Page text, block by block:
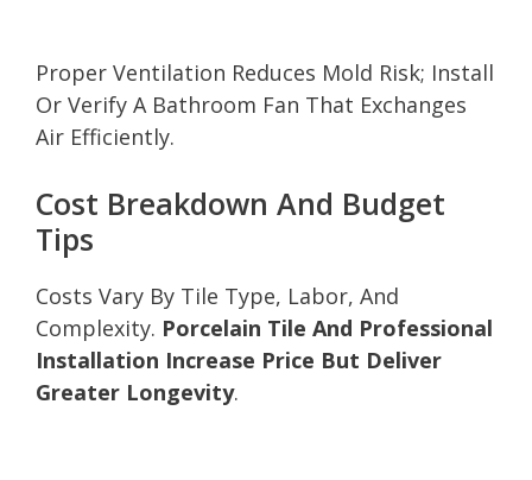
Proper Ventilation Reduces Mold Risk; Install
Or Verify A Bathroom Fan That Exchanges
Air Efficiently.
Cost Breakdown And Budget
Tips
Costs Vary By Tile Type, Labor, And
Complexity. Porcelain Tile And Professional
Installation Increase Price But Deliver
Greater Longevity.